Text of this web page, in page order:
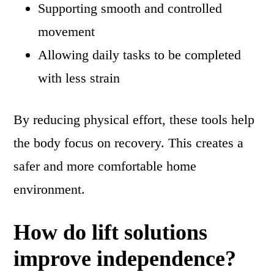
Supporting smooth and controlled
movement
Allowing daily tasks to be completed
with less strain
By reducing physical effort, these tools help
the body focus on recovery. This creates a
safer and more comfortable home
environment.
How do lift solutions
improve independence?